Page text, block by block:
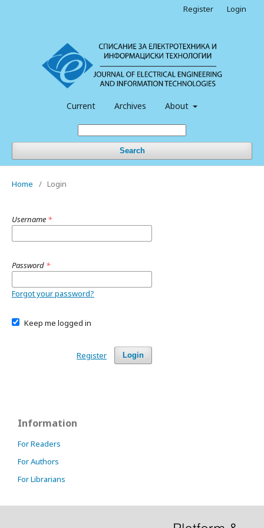
Current Archives About
Search
Register Login
Home / Login
Username *
Password *
Forgot your password?
Keep me logged in
Login
Register
Information
For Readers
For Authors
For Librarians